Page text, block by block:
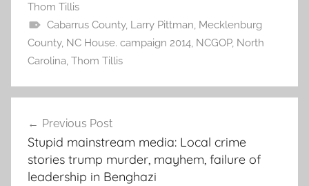
Thom Tillis
Cabarrus County, Larry Pittman, Mecklenburg
County, NC House. campaign 2014, NCGOP, North
Carolina, Thom Tillis
navigation
Previous Post
Stupid mainstream media: Local crime
stories trump murder, mayhem, failure of
leadership in Benghazi